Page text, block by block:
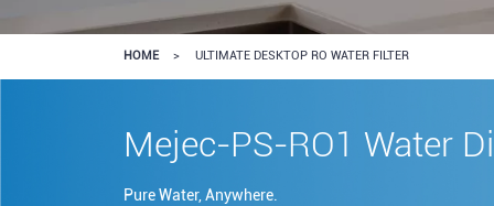
HOME > ULTIMATE DESKTOP RO WATER FILTER
Mejec-PS-RO1 Water
Pure Water, Anywhere.